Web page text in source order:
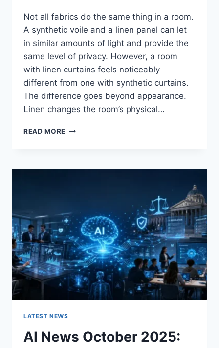
Not all fabrics do the same thing in a room.
A synthetic voile and a linen panel can let
in similar amounts of light and provide the
same level of privacy. However, a room
with linen curtains feels noticeably
different from one with synthetic curtains.
The difference goes beyond appearance.
Linen changes the room’s physical…
READ MORE HOW
THE
ROOM
FOR
THE
BETTER
LATEST NEWS
AI News October 2025: